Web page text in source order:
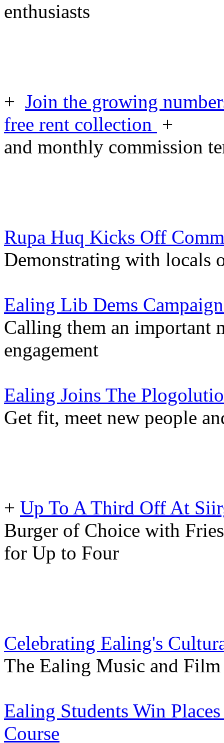
enthusiasts
+ Join the growing
free rent collection +
and monthly commission
Rupa Huq Kicks Off
Demonstrating with locals
Ealing Lib Dems
Calling them an important
engagement
Ealing Joins The
Get fit, meet new people
+ Up To A Third Off At
Burger of Choice with
for Up to Four
Celebrating Ealing's
The Ealing Music and
Ealing Students Win
Course